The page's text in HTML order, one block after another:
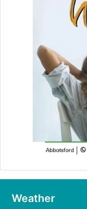
Weather